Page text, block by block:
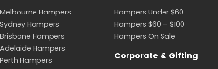
Melbourne Hampers
Sydney Hampers
Brisbane Hampers
Adelaide Hampers
Perth Hampers
Hampers Under $60
Hampers $60 – $100
Hampers On Sale
Corporate & Gifting